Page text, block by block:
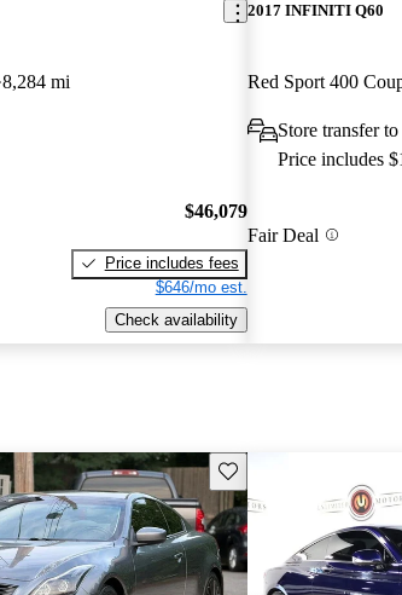
8,284 mi
$46,079
Price includes fees
$646/mo est.
Check availability
2017 INFINITI Q60
Red Sport 400
Store transfer
Price includes
Fair Deal
Save this listing